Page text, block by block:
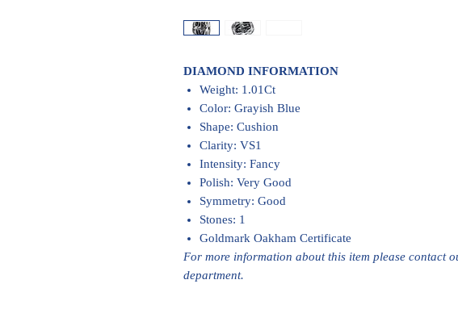
DIAMOND INFORMATION
Weight: 1.01Ct
Color: Grayish Blue
Shape: Cushion
Clarity: VS1
Intensity: Fancy
Polish: Very Good
Symmetry: Good
Stones: 1
Goldmark Oakham Certificate
For more information about this item please contact
department.